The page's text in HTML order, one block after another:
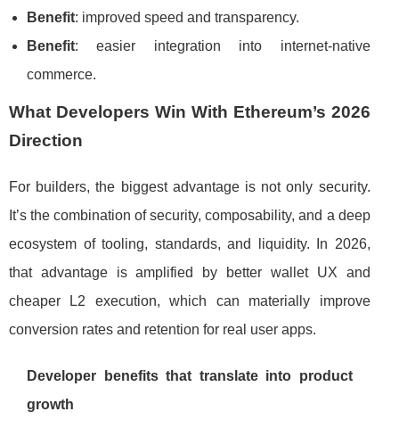
Benefit: improved speed and transparency.
Benefit: easier integration into internet-native
commerce.
What Developers Win With Ethereum’s 2026
Direction
For builders, the biggest advantage is not only security.
It’s the combination of security, composability, and a deep
ecosystem of tooling, standards, and liquidity. In 2026,
that advantage is amplified by better wallet UX and
cheaper L2 execution, which can materially improve
conversion rates and retention for real user apps.
Developer benefits that translate into product
growth